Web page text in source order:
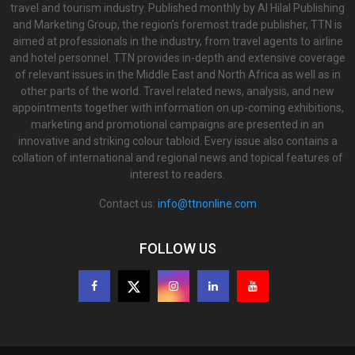
travel and tourism industry. Published monthly by Al Hilal Publishing
and Marketing Group, the region’s foremost trade publisher, TTN is
aimed at professionals in the industry, from travel agents to airline
and hotel personnel. TTN provides in-depth and extensive coverage
of relevant issues in the Middle East and North Africa as well as in
other parts of the world. Travel related news, analysis, and new
appointments together with information on up-coming exhibitions,
marketing and promotional campaigns are presented in an
innovative and striking colour tabloid. Every issue also contains a
collation of international and regional news and topical features of
interest to readers.
Contact us: info@ttnonline.com
FOLLOW US